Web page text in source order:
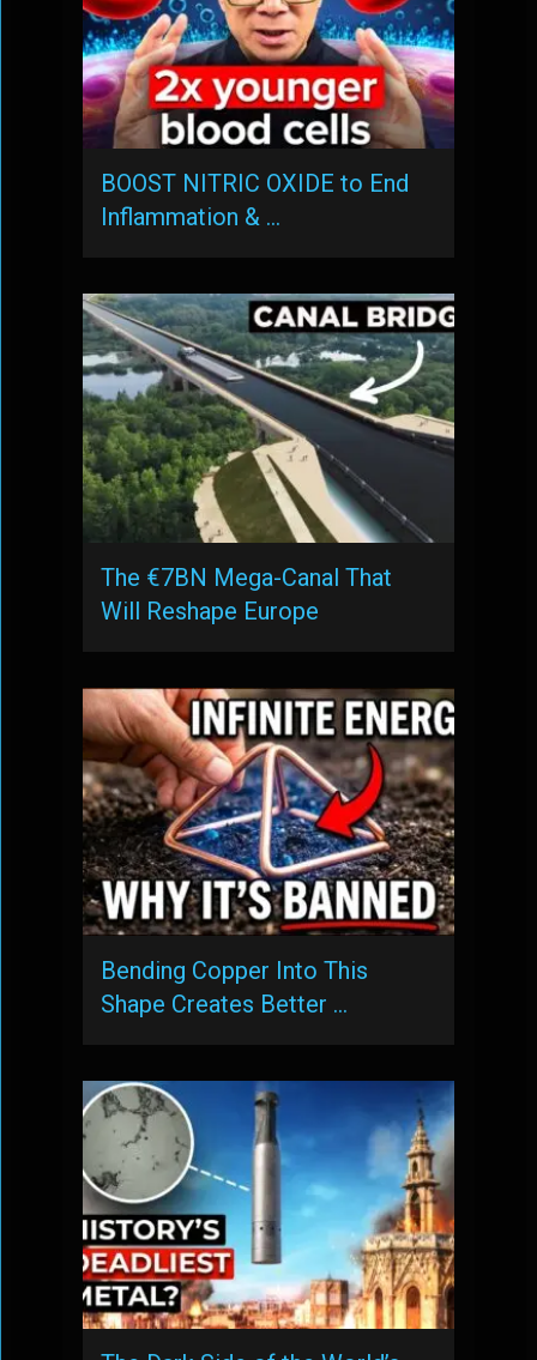
BOOST NITRIC OXIDE to End
Inflammation & …
The €7BN Mega-Canal That
Will Reshape Europe
Bending Copper Into This
Shape Creates Better …